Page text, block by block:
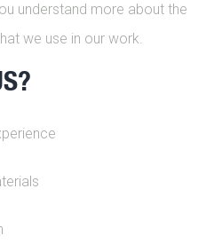
understand more about the
we use in our work.